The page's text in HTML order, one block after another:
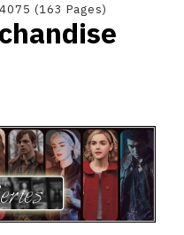
(163 Pages)